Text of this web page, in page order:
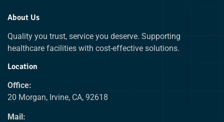
About Us
Quality you trust, service you deserve. Supporting
healthcare facilities with cost-effective solutions.
Location
Office:
20 Morgan, Irvine, CA, 92618
Mail: